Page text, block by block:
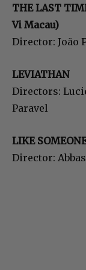
THE LAST
Vi Macau)
Director: João
LEVIATHAN
Directors:
Paravel
LIKE
Director: